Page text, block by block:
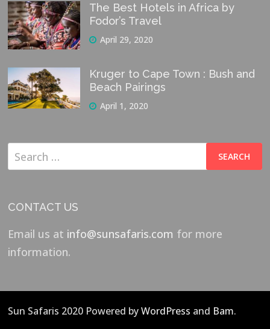
The Best Hotels in Africa by
Fodor’s Travel
April 29, 2020
Kruger to Cape Town : Bush and
Beach Pairings
April 1, 2020
Search
for:
CONTACT US
Email us at info@sunsafaris.com for more
information.
Sun Safaris 2020 Powered byWordPress and Bam.